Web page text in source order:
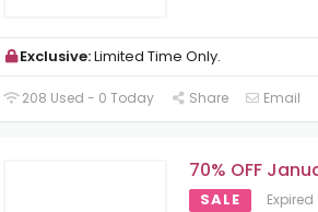
Exclusive:Limited Time Only.
208 Used - 0 Today Share Email
70% OFF
SALE Expired